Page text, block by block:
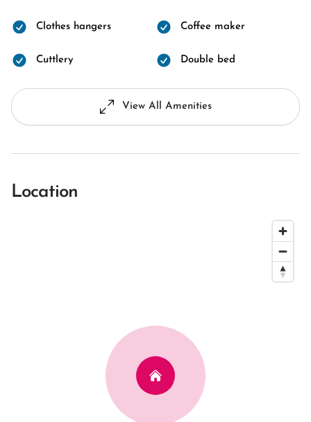
Clothes hangers Coffee maker
Cuttlery Double bed
View All Amenities
Location